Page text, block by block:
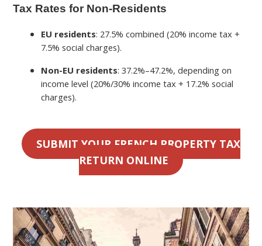
Tax Rates for Non-Residents
EU residents: 27.5% combined (20% income tax +
7.5% social charges).
Non-EU residents: 37.2%–47.2%, depending on
income level (20%/30% income tax + 17.2% social
charges).
SUBMIT YOUR FRENCH PROPERTY TAX
RETURN ONLINE